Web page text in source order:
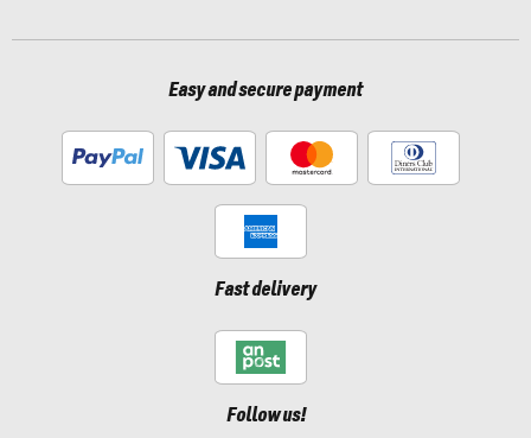
Easy and secure payment
Fast delivery
Follow us!